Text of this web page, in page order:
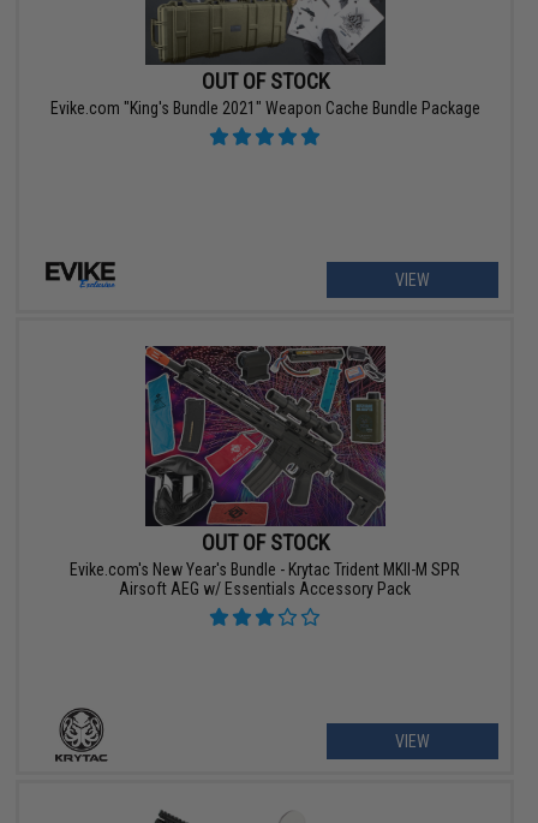
OUT OF STOCK
Evike.com "King's Bundle 2021" Weapon Cache Bundle Package
VIEW
OUT OF STOCK
Evike.com's New Year's Bundle - Krytac Trident MKII-M SPR
Airsoft AEG w/ Essentials Accessory Pack
VIEW